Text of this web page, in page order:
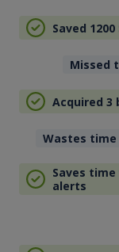
Saved 1200
Missed
Acquired 3
Wastes
Saves
alerts